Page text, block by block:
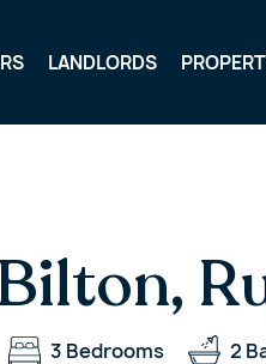
LANDLORDS
3 Bedrooms 2